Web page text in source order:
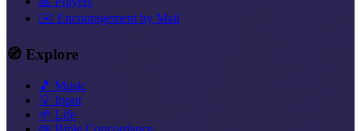
✉️ Encouragement by Mail
🧭 Explore
🎵 Music
💡 Input
🌱 Life